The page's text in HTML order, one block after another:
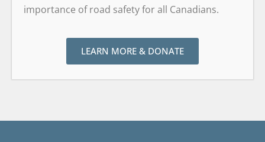
importance of road safety for all Canadians.
LEARN MORE & DONATE